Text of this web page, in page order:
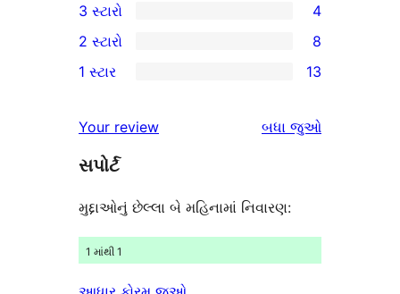
સ્ટાર
સમીક્ષાઓ
4-
સ્ટાર
સમીક્ષાઓ
4
3-
સ્ટાર
3 સ્ટારો 4
2-
સમીક્ષાઓ
2 સ્ટારો 8
સ્ટાર
સમીક્ષાઓ
1 સ્ટાર 13
Your review બધા સમીક્ષાઓ
જુઓ
સપોર્ટ
મુદ્દાઓનું છેલ્લા બે મહિનામાં નિવારણ:
1 માંથી 1